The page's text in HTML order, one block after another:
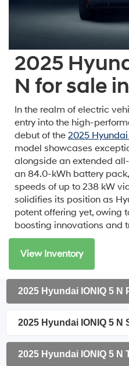
2025
N for sale
In the realm of electric
entry into the high-
debut of the 2025 Hyundai
model showcases
alongside an extended
an 84.0-kWh battery
speeds of up to 238 kW
solidifies its position as
potent offering yet, owing
boosting innovations and
View Inventory
2025 Hyundai IONIQ 5 N
2025 Hyundai IONIQ 5 N
2025 Hyundai IONIQ 5